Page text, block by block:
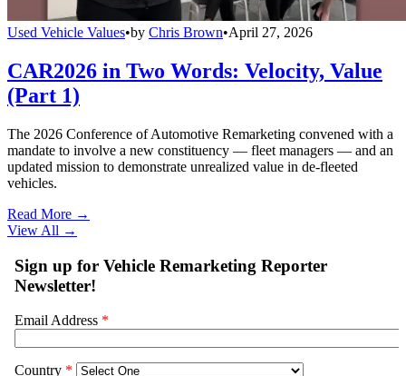
Used Vehicle Values•by Chris Brown•April 27, 2026
CAR2026 in Two Words: Velocity, Value
(Part 1)
The 2026 Conference of Automotive Remarketing convened with a
mandate to involve a new constituency — fleet managers — and an
updated mission to demonstrate unrealized value in de-fleeted
vehicles.
Read More →
View All →